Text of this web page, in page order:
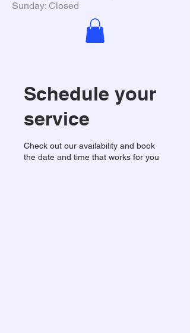
Sunday: Closed
Schedule your
service
Check out our availability and book
the date and time that works for you